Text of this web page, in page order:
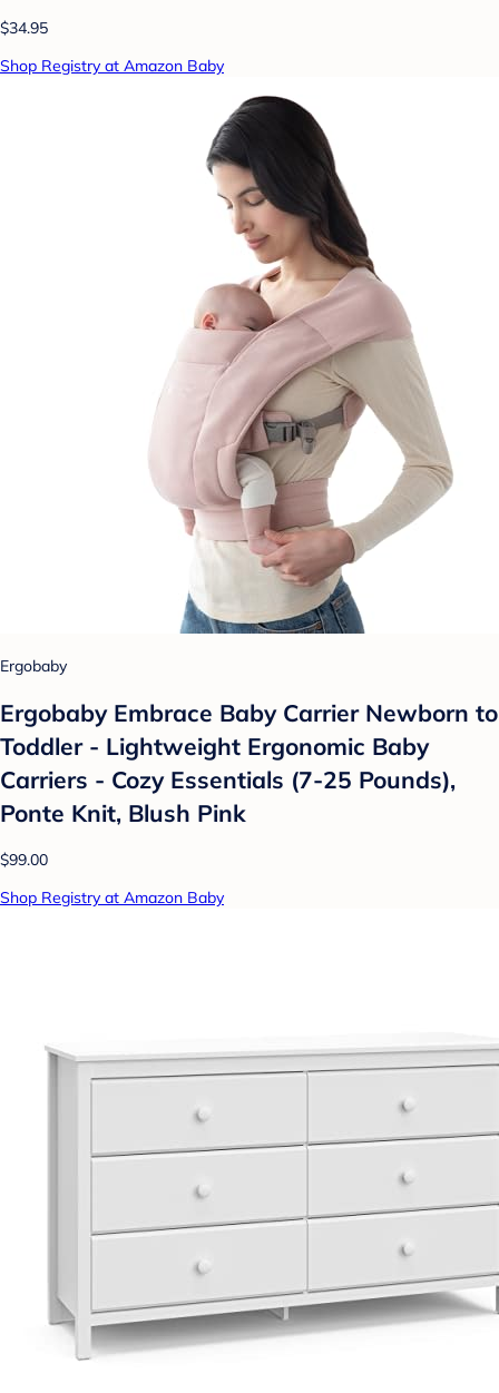
$34.95
Shop Registry at Amazon Baby
Ergobaby
Ergobaby Embrace Baby Carrier Newborn to
Toddler - Lightweight Ergonomic Baby
Carriers - Cozy Essentials (7-25 Pounds),
Ponte Knit, Blush Pink
$99.00
Shop Registry at Amazon Baby